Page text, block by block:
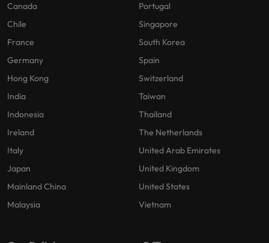
Canada
Chile
France
Germany
Hong Kong
India
Indonesia
Ireland
Italy
Japan
Mainland China
Malaysia
Portugal
Singapore
South Korea
Spain
Switzerland
Taiwan
Thailand
The Netherlands
United Arab Emirates
United Kingdom
United States
Vietnam